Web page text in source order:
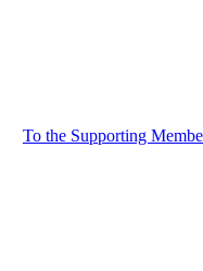
To the Supporting